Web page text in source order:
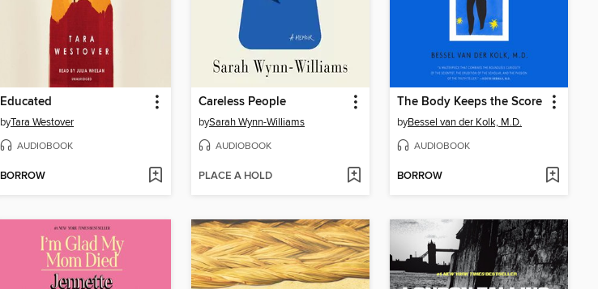
Educated
byTara Westover
AUDIOBOOK
BORROW
Careless People
bySarah Wynn-Williams
AUDIOBOOK
PLACE A HOLD
The Body Keeps the Score
byBessel van der Kolk, M.D.
AUDIOBOOK
BORROW